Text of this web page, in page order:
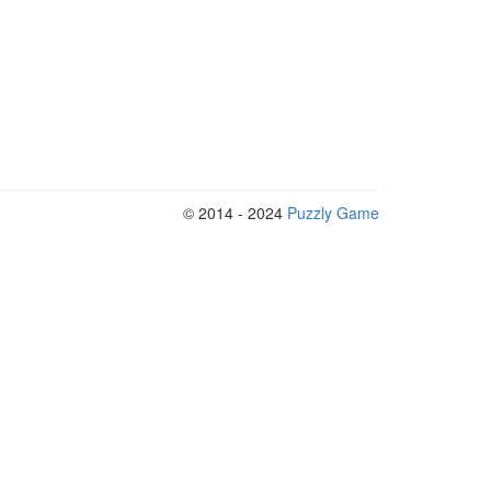
© 2014 - 2024 Puzzly Game